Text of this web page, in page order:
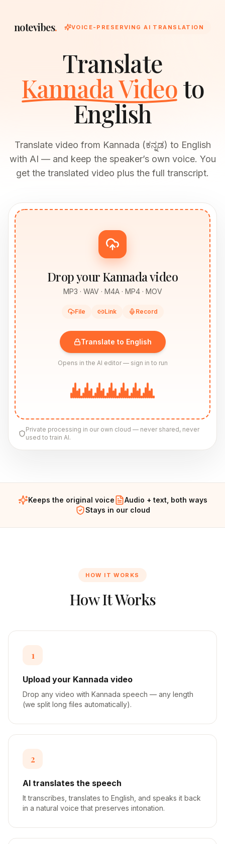
notevibes. VOICE-PRESERVING AI TRANSLATION
Translate
Kannada Videoto
English
Translate video from Kannada (ಕನ್ನಡ) to English
with AI — and keep the speaker’s own voice. You
get the translated video plus the full transcript.
Drop your Kannada video
MP3 · WAV · M4A · MP4 · MOV
File Link Record
Translate to English
Opens in the AI editor — sign in to run
Private processing in our own cloud — never shared, never
used to train AI.
Keeps the original voice
Audio + text, both ways
Stays in our cloud
HOW IT WORKS
How It Works
1
Upload your Kannada video
Drop any video with Kannada speech — any length
(we split long files automatically).
2
AI translates the speech
It transcribes, translates to English, and speaks it back
in a natural voice that preserves intonation.